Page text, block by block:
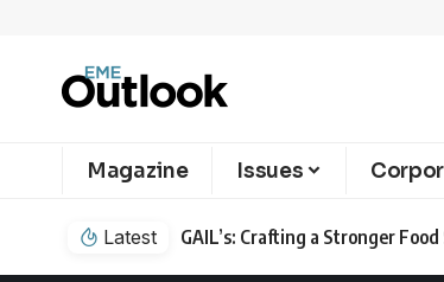
Magazine Issues
Latest GAIL’s: Crafting a Stronger Food